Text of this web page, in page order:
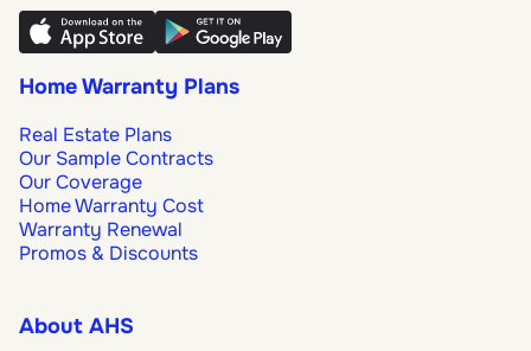
Home Warranty Plans
Real Estate Plans
Our Sample Contracts
Our Coverage
Home Warranty Cost
Warranty Renewal
Promos & Discounts
About AHS